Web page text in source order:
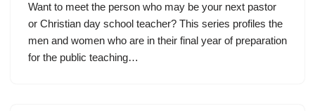
Want to meet the person who may be your next pastor
or Christian day school teacher? This series profiles the
men and women who are in their final year of preparation
for the public teaching…